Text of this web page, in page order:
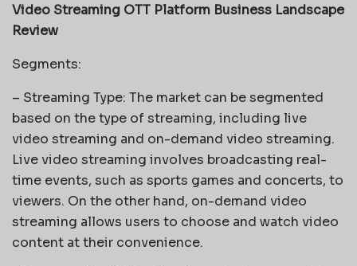
Video Streaming OTT Platform Business Landscape
Review
Segments:
– Streaming Type: The market can be segmented
based on the type of streaming, including live
video streaming and on-demand video streaming.
Live video streaming involves broadcasting real-
time events, such as sports games and concerts, to
viewers. On the other hand, on-demand video
streaming allows users to choose and watch video
content at their convenience.